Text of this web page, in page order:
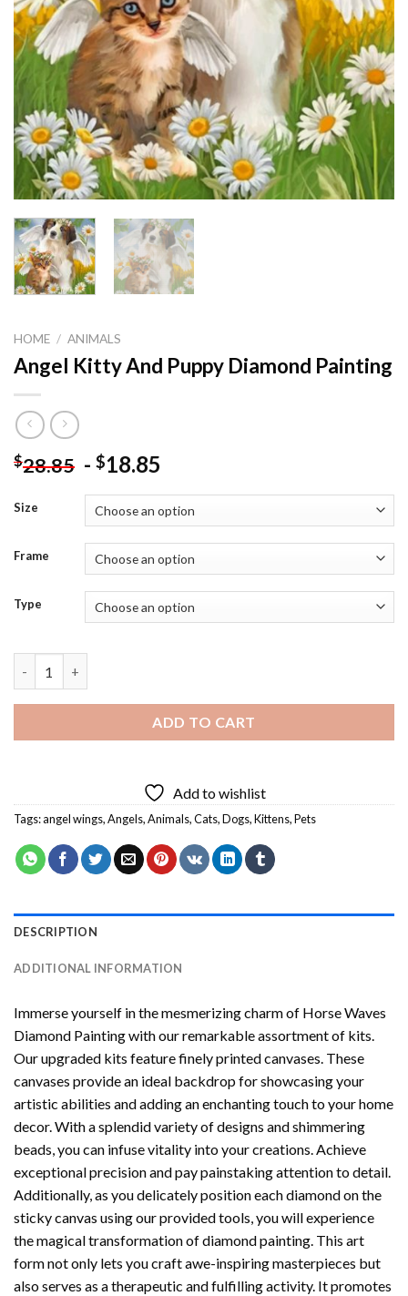
HOME / ANIMALS
Angel Kitty And Puppy Diamond Painting
$28.85 - $18.85
Size
Frame
Type
ADD TO CART
Add to wishlist
Tags:angel wings,Angels,Animals,Cats,Dogs,Kittens,Pets
DESCRIPTION
ADDITIONAL INFORMATION
Immerse yourself in the mesmerizing charm of Horse Waves
Diamond Paintingwith our remarkable assortment of kits.
Our upgraded kits feature finely printed canvases. These
canvases provide an ideal backdrop for showcasing your
artistic abilities and adding an enchanting touch to your home
decor. With a splendid variety of designs and shimmering
beads, you can infuse vitality into your creations. Achieve
exceptional precision and pay painstaking attention to detail.
Additionally, as you delicately position each diamond on the
sticky canvas using our provided tools, you will experience
the magical transformation ofdiamond painting. This art
form not only lets you craft awe-inspiring masterpieces but
also serves as a therapeutic and fulfilling activity. It promotes